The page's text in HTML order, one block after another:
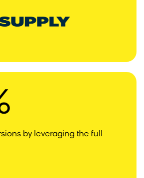
by leveraging the full